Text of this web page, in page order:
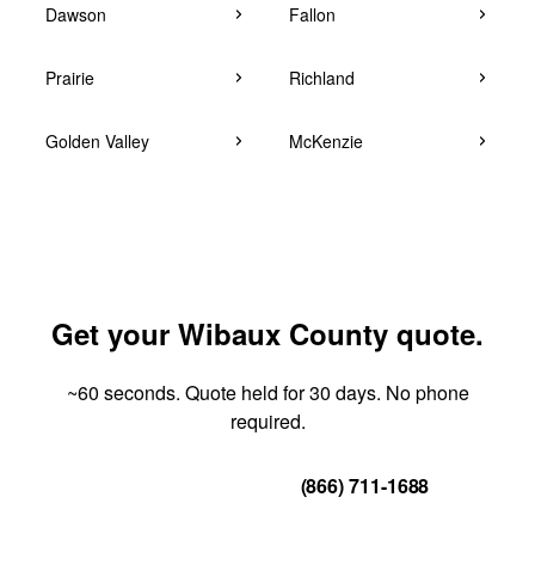
Dawson Fallon
Prairie Richland
Golden Valley McKenzie
Get your Wibaux County quote.
~60 seconds. Quote held for 30 days. No phone
required.
(866) 711-1688